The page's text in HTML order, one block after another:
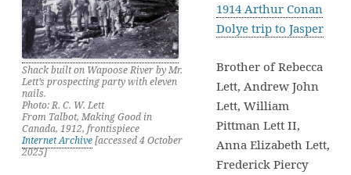
Shack built on Wapoose River by Mr.
Lett’s prospecting party with eleven
nails.
Photo: R. C. W. Lett
From Talbot, Making Good in
Canada, 1912, frontispiece
Internet Archive[accessed 4 October
2025]
1914 Arthur Conan
Dolye trip to Jasper
Brother of Rebecca
Lett, Andrew John
Lett, William
Pittman Lett II,
Anna Elizabeth Lett,
Frederick Piercy